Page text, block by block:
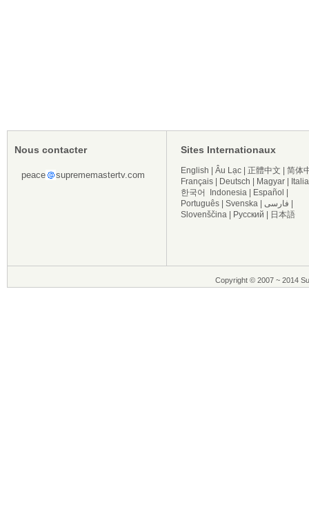
Nous contacter
peace suprememastertv.com
Sites Internationaux
English Âu Lạc 正體中文
简体
Français
Deutsch Magyar
한국어
Indonesia Español
Português
Svenska فارسی
Slovenščina
Русский 日本語
Copyright © 2007 ~ 2014